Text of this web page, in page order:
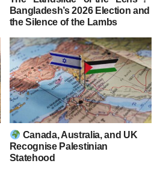
Bangladesh’s 2026 Election and
the Silence of the Lambs
Canada, Australia, and UK
Recognise Palestinian
Statehood